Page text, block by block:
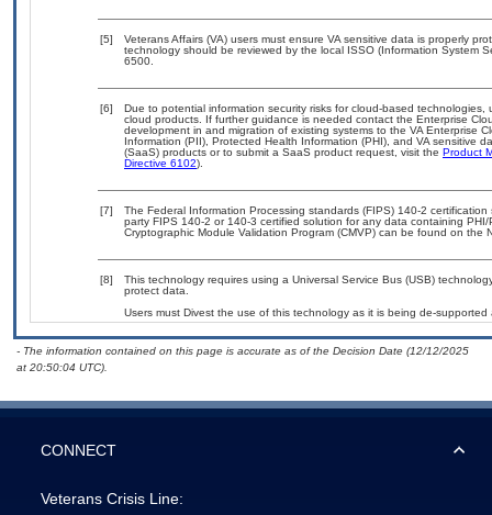
[5]
Veterans Affairs (VA) users must ensure VA sensitive data is properly
technology should be reviewed by the local ISSO (Information System
6500.
[6]
Due to potential information security risks for cloud-based
cloud products. If further guidance is needed contact the Enterprise
development in and migration of existing systems to the VA Enterprise
Information (PII), Protected Health Information (PHI), and VA sensitive
(SaaS) products or to submit a SaaS product request, visit the Product
Directive 6102).
[7]
The Federal Information Processing standards (FIPS) 140-2
party FIPS 140-2 or 140-3 certified solution for any data containing
Cryptographic Module Validation Program (CMVP) can be found on the
[8]
This technology requires using a Universal Service Bus (USB)
protect data.
Users must Divest the use of this technology as it is being de-
- The information contained on this page is accurate as of the Decision Date (12/12/2025
at 20:50:04 UTC).
CONNECT
Veterans Crisis Line: